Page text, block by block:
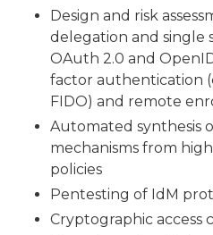
Design and risk
delegation and single
OAuth 2.0 and
factor authentication
FIDO) and remote
Automated synthesis
mechanisms from
policies
Pentesting of IdM
Cryptographic access